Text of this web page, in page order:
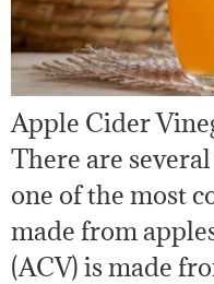
Apple Cider
There are
one of the most
made from
(ACV) is made